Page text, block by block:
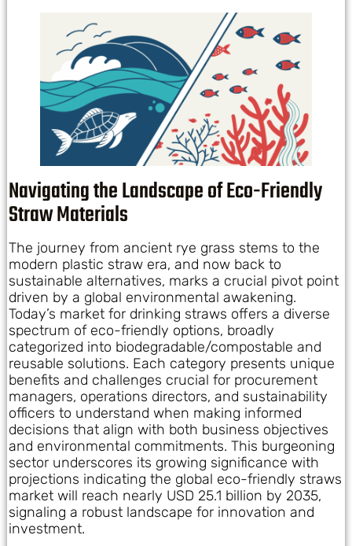
Navigating the Landscape of Eco-Friendly
Straw Materials
The journey from ancient rye grass stems to the
modern plastic straw era, and now back to
sustainable alternatives, marks a crucial pivot point
driven by a global environmental awakening.
Today’s market for drinking straws offers a diverse
spectrum of eco-friendly options, broadly
categorized into biodegradable/compostable and
reusable solutions. Each category presents unique
benefits and challenges crucial for procurement
managers, operations directors, and sustainability
officers to understand when making informed
decisions that align with both business objectives
and environmental commitments. This burgeoning
sector underscores its growing significance with
projections indicating the global eco-friendly straws
market will reach nearly USD 25.1 billion by 2035,
signaling a robust landscape for innovation and
investment.